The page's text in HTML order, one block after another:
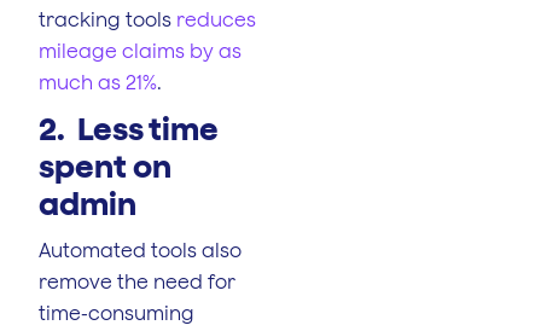
tracking tools reduces
mileage claims by as
much as 21%.
2. Less time
spent on
admin
Automated tools also
remove the need for
time-consuming